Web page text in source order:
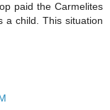
paid the Carmelites
a child. This situation